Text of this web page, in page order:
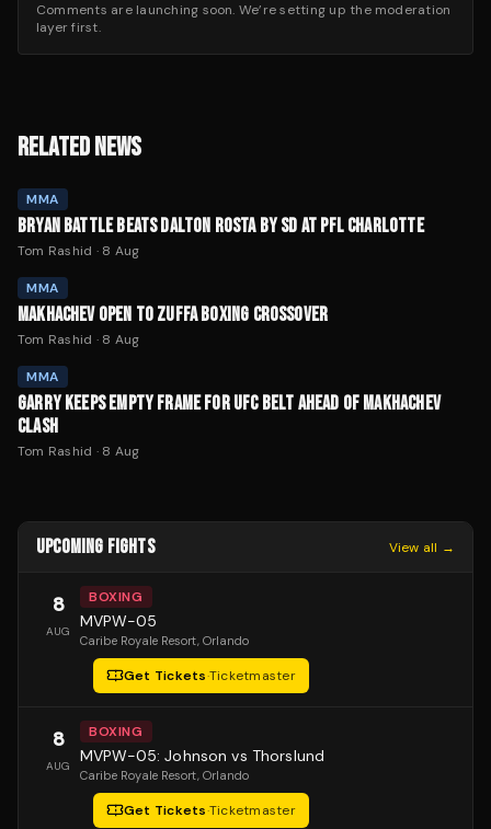
Comments are launching soon. We’re setting up the moderation
layer first.
RELATED NEWS
MMA
BRYAN BATTLE BEATS DALTON ROSTA BY SD AT PFL CHARLOTTE
Tom Rashid · 8 Aug
MMA
MAKHACHEV OPEN TO ZUFFA BOXING CROSSOVER
Tom Rashid · 8 Aug
MMA
GARRY KEEPS EMPTY FRAME FOR UFC BELT AHEAD OF MAKHACHEV
CLASH
Tom Rashid · 8 Aug
UPCOMING FIGHTS View all →
8
AUG
BOXING
MVPW-05
Caribe Royale Resort, Orlando
Get Tickets·Ticketmaster
8
AUG
BOXING
MVPW-05: Johnson vs Thorslund
Caribe Royale Resort, Orlando
Get Tickets·Ticketmaster